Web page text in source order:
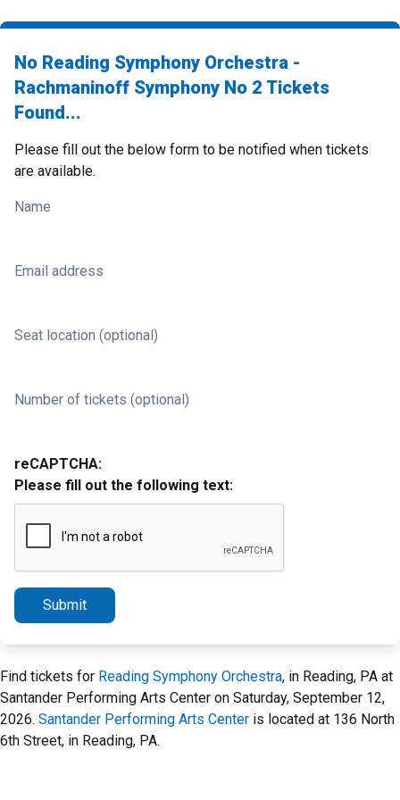
No Reading Symphony Orchestra -
Rachmaninoff Symphony No 2 Tickets
Found...
Please fill out the below form to be notified when tickets
are available.
Name
Email address
Seat location (optional)
Number of tickets (optional)
reCAPTCHA:
Please fill out the following text:
Submit
Find tickets for Reading Symphony Orchestra, in Reading, PA at
Santander Performing Arts Center on Saturday, September 12,
2026. Santander Performing Arts Center is located at 136 North
6th Street, in Reading, PA.